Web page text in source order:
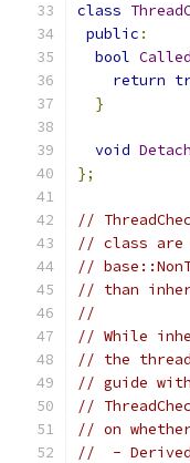
class
public :
bool
return
}
void
};
//
// class are
//
// than
//
// While
// the
// guide
//
// on
//  - Derived